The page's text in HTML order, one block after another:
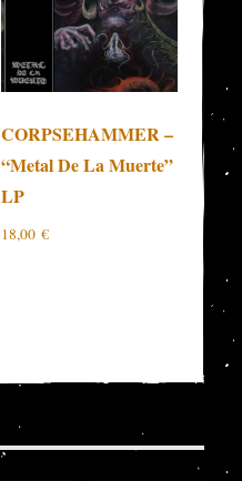
CORPSEHAMMER –
“Metal De La Muerte”
LP
18,00 €